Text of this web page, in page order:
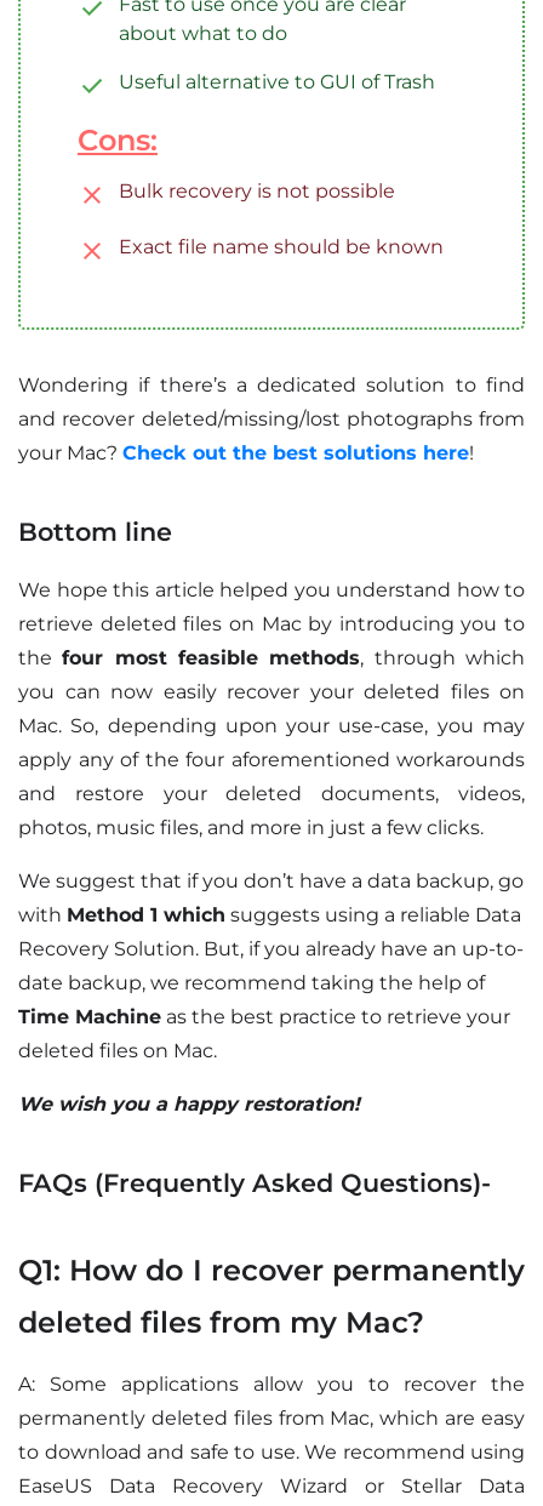
about what to do
Useful alternative to GUI of Trash
Cons:
Bulk recovery is not possible
Exact file name should be known
Wondering if there’s a dedicated solution to find
and recover deleted/missing/lost photographs from
your Mac? Check out the best solutions here!
Bottom line
We hope this article helped you understand how to
retrieve deleted files on Mac by introducing you to
thefour most feasible methods, through which
you can now easily recover your deleted files on
Mac. So, depending upon your use-case, you may
apply any of the four aforementioned workarounds
and restore your deleted documents, videos,
photos, music files, and more in just a few clicks.
We suggest that if you don’t have a data backup, go
with Method 1 which suggests using a reliable Data
Recovery Solution. But, if you already have an up-to-
date backup, we recommend taking the help of
Time Machine as the best practice to retrieve your
deleted files on Mac.
We wish you a happy restoration!
FAQs (Frequently Asked Questions)-
Q1: How do I recover permanently
deleted files from my Mac?
A: Some applications allow you to recover the
permanently deleted files from Mac, which are easy
to download and safe to use. We recommend using
EaseUS Data Recovery Wizard or Stellar Data